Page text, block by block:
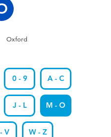
Oxford
0 - 9 A - C
J - L M - O
V W - Z